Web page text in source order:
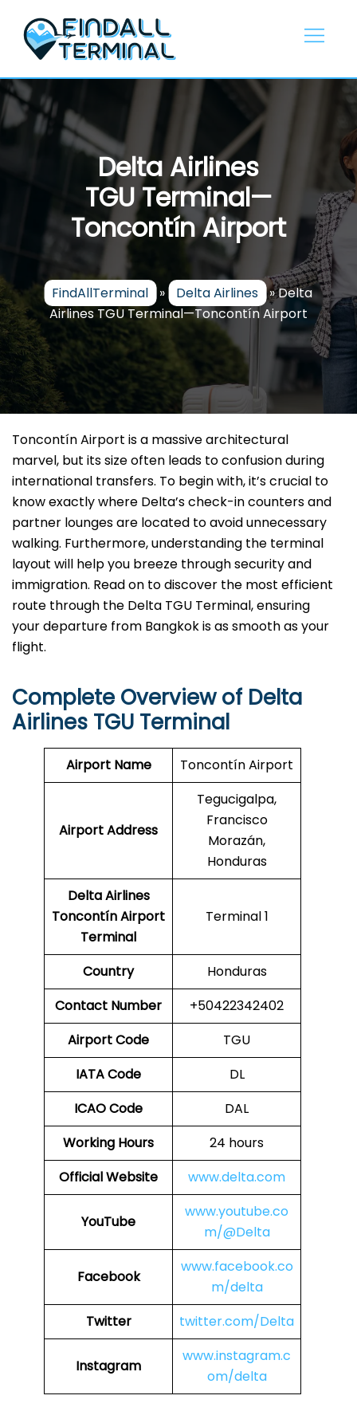
content
Delta Airlines
TGU Terminal—
Toncontín Airport
FindAllTerminal » Delta Airlines »Delta
Airlines TGU Terminal—Toncontín Airport
Toncontín Airport is a massive architectural
marvel, but its size often leads to confusion during
international transfers. To begin with, it’s crucial to
know exactly where Delta’s check-in counters and
partner lounges are located to avoid unnecessary
walking. Furthermore, understanding the terminal
layout will help you breeze through security and
immigration. Read on to discover the most efficient
route through the Delta TGU Terminal, ensuring
your departure from Bangkok is as smooth as your
flight.
Complete Overview of Delta
Airlines TGU Terminal
Airport Name Toncontín Airport
Airport Address
Tegucigalpa,
Francisco
Morazán,
Honduras
Delta Airlines
Toncontín Airport
Terminal
Terminal 1
Country
Honduras
Contact Number
+50422342402
Airport Code
TGU
IATA Code
DL
ICAO Code
DAL
Working Hours
24 hours
Official Website
www.delta.com
YouTube
www.youtube.co
m/@Delta
Facebook
www.facebook.co
m/delta
Twitter
twitter.com/Delta
Instagram
www.instagram.c
om/delta